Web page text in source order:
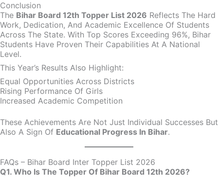
Conclusion
The Bihar Board 12th Topper List 2026 Reflects The Hard
Work, Dedication, And Academic Excellence Of Students
Across The State. With Top Scores Exceeding 96%, Bihar
Students Have Proven Their Capabilities At A National
Level.
This Year’s Results Also Highlight:
Equal Opportunities Across Districts
Rising Performance Of Girls
Increased Academic Competition
These Achievements Are Not Just Individual Successes But
Also A Sign Of Educational Progress In Bihar.
FAQs – Bihar Board Inter Topper List 2026
Q1. Who Is The Topper Of Bihar Board 12th 2026?